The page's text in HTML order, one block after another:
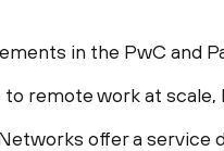
in the PwC and
remote work at scale,
offer a service